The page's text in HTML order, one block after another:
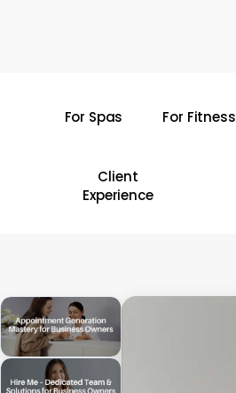
For Spas For Fitness
Client
Experience